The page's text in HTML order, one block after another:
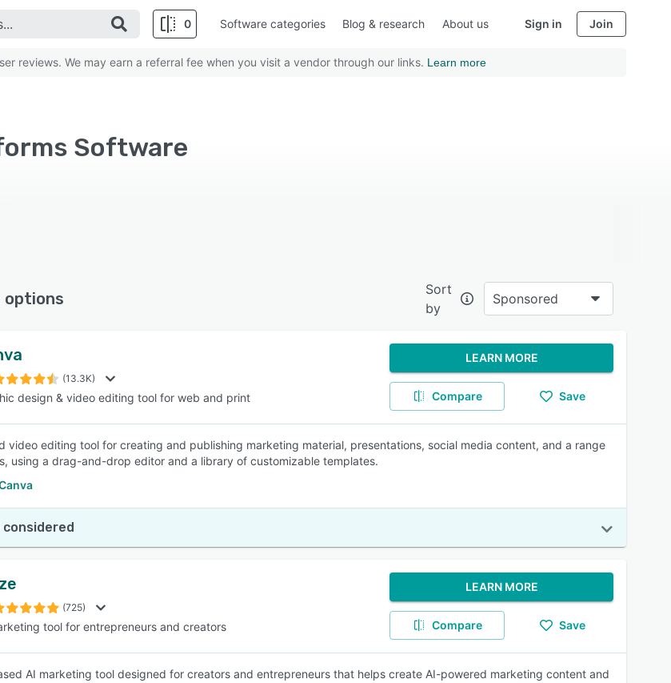
0
SEE COMPARISON
Software categories Blog & research About us Sign in Join
reviews. We may earn a referral fee when you visit a vendor through our links. Learn more
Software
Sort
by
Sponsored
(13.3K)
design & video editing tool for web and print
LEARN MORE
Compare Save
video editing tool for creating and publishing marketing material, presentations, social media content, and a range
using a drag-and-drop editor and a library of customizable templates.
considered
(725)
tool for entrepreneurs and creators
LEARN MORE
Compare Save
AI marketing tool designed for creators and entrepreneurs that helps create AI-powered marketing content and